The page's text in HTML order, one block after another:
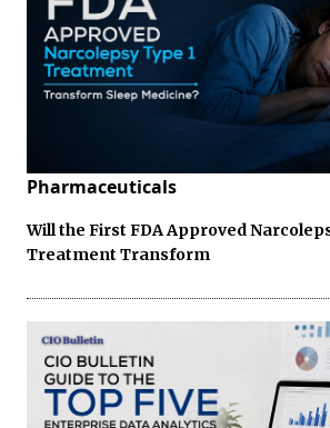
Pharmaceuticals
Will the First FDA Approved
Treatment Transform